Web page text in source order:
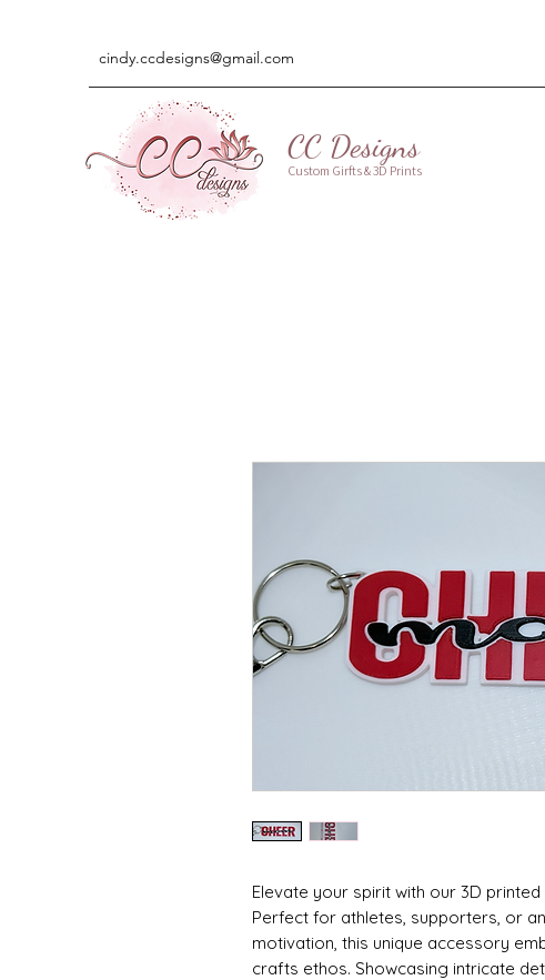
cindy.ccdesigns@gmail.com
CC Designs
Custom Girfts & 3D Prints
Elevate your spirit with our 3D
Perfect for athletes, supporters, or
motivation, this unique accessory
crafts ethos. Showcasing intricate